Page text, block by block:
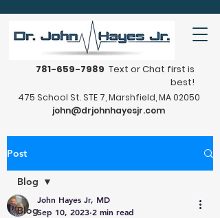
781-659-7989 Text or Chat first is
best!
475 School St. STE 7, Marshfield, MA 02050
john@drjohnhayesjr.com
Post
Blog
Blog
John Hayes Jr, MD
Sep 10, 2023 2 min read